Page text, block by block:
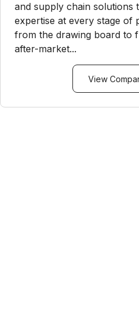
and supply chain solutions
expertise at every stage of
from the drawing board to
after-market...
View